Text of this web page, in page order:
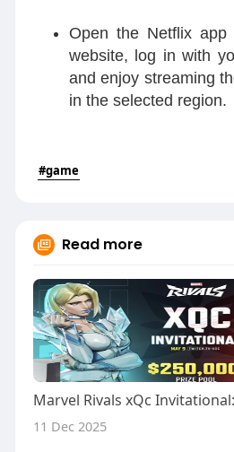
Open the Netflix
website, log in with
and enjoy streaming
in the selected region.
#game
Read more
Marvel Rivals xQc
11 Dec 2025